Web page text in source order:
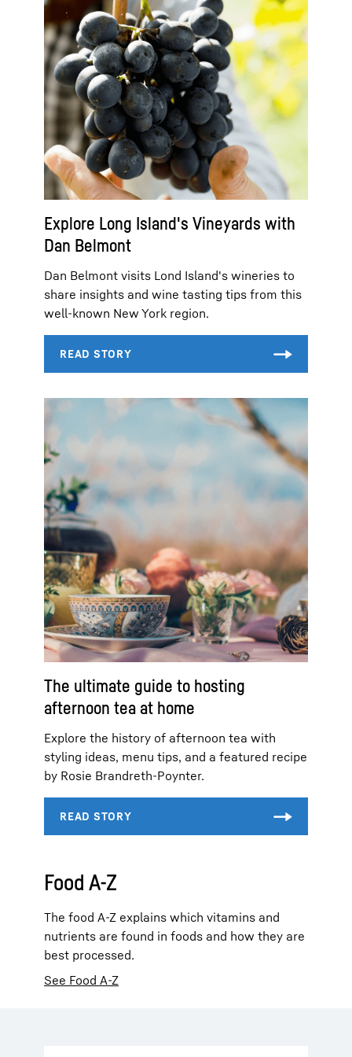
Explore Long Island's Vineyards with
Dan Belmont
Dan Belmont visits Lond Island's wineries to
share insights and wine tasting tips from this
well-known New York region.
The ultimate guide to hosting
afternoon tea at home
Explore the history of afternoon tea with
styling ideas, menu tips, and a featured recipe
by Rosie Brandreth-Poynter.
Food A-Z
The food A-Z explains which vitamins and
nutrients are found in foods and how they are
best processed.
See Food A-Z